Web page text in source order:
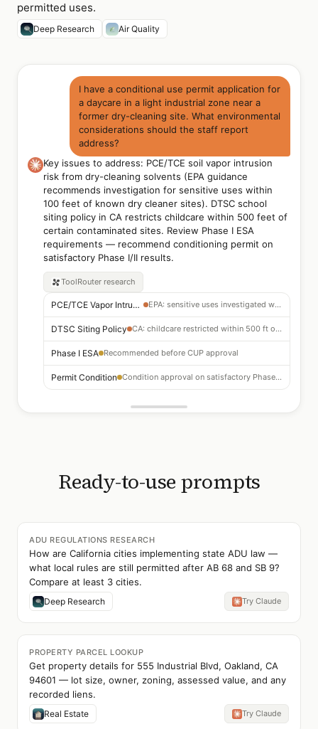
permitted uses.
Deep Research Air Quality
I have a conditional use permit application for
a daycare in a light industrial zone near a
former dry-cleaning site. What environmental
considerations should the staff report
address?
Key issues to address: PCE/TCE soil vapor intrusion
risk from dry-cleaning solvents (EPA guidance
recommends investigation for sensitive uses within
100 feet of known dry cleaner sites). DTSC school
siting policy in CA restricts childcare within 500 feet of
certain contaminated sites. Review Phase I ESA
requirements — recommend conditioning permit on
satisfactory Phase I/II results.
ToolRouter research
PCE/TCE Vapor Intrusion EPA: sensitive uses investigated within 100 ft of dry cleaner
DTSC Siting Policy CA: childcare restricted within 500 ft of certain contaminated sites
Phase I ESA Recommended before CUP approval
Permit Condition Condition approval on satisfactory Phase I/II results
Ready-to-use prompts
ADU REGULATIONS RESEARCH
How are California cities implementing state ADU law —
what local rules are still permitted after AB 68 and SB 9?
Compare at least 3 cities.
Deep Research Try Claude
PROPERTY PARCEL LOOKUP
Get property details for 555 Industrial Blvd, Oakland, CA
94601 — lot size, owner, zoning, assessed value, and any
recorded liens.
Real Estate Try Claude